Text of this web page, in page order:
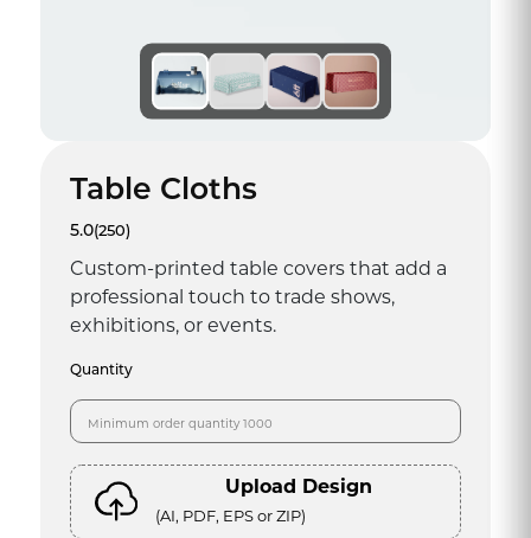
Table Cloths
5.0(250)
Custom-printed table covers that add a
professional touch to trade shows,
exhibitions, or events.
Quantity
Upload Design
(AI, PDF, EPS or ZIP)